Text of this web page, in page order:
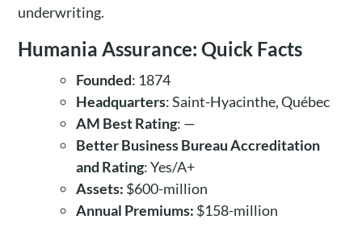
underwriting.
Humania Assurance: Quick Facts
Founded: 1874
Headquarters: Saint-Hyacinthe, Québec
AM Best Rating: —
Better Business Bureau Accreditation
and Rating: Yes/A+
Assets: $600-million
Annual Premiums: $158-million